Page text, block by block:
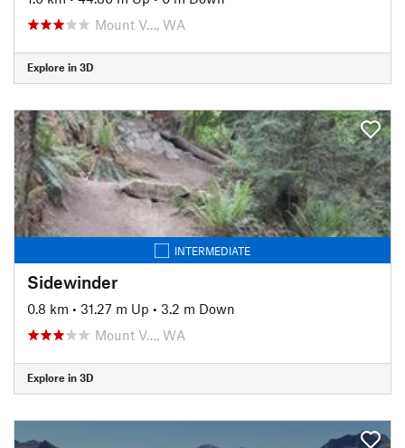
Mount V…, WA
Explore in 3D
INTERMEDIATE
Sidewinder
0.8 km • 31.27 m Up • 3.2 m Down
Mount V…, WA
Explore in 3D